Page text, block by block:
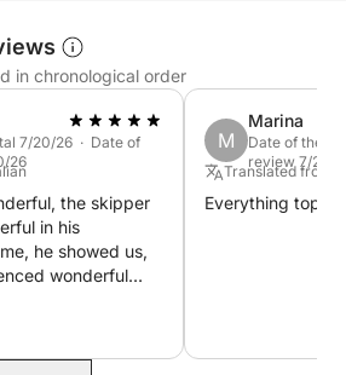
pleasant, designed to offer
and freedom.
families, or groups of friends, it
to experience the
authentic and exclusive way.
and create your perfect
in chronological order
7/20/26 · Date of
26
the skipper
in his
he showed us,
wonderful
M
Marina
Date of the
review 7/22/
Translated from
Everything top.